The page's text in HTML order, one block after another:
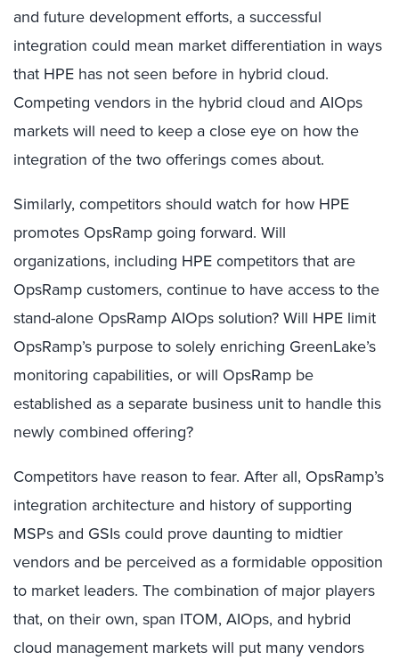
and future development efforts, a successful
integration could mean market differentiation in ways
that HPE has not seen before in hybrid cloud.
Competing vendors in the hybrid cloud and AIOps
markets will need to keep a close eye on how the
integration of the two offerings comes about.
Similarly, competitors should watch for how HPE
promotes OpsRamp going forward. Will
organizations, including HPE competitors that are
OpsRamp customers, continue to have access to the
stand-alone OpsRamp AIOps solution? Will HPE limit
OpsRamp’s purpose to solely enriching GreenLake’s
monitoring capabilities, or will OpsRamp be
established as a separate business unit to handle this
newly combined offering?
Competitors have reason to fear. After all, OpsRamp’s
integration architecture and history of supporting
MSPs and GSIs could prove daunting to midtier
vendors and be perceived as a formidable opposition
to market leaders. The combination of major players
that, on their own, span ITOM, AIOps, and hybrid
cloud management markets will put many vendors